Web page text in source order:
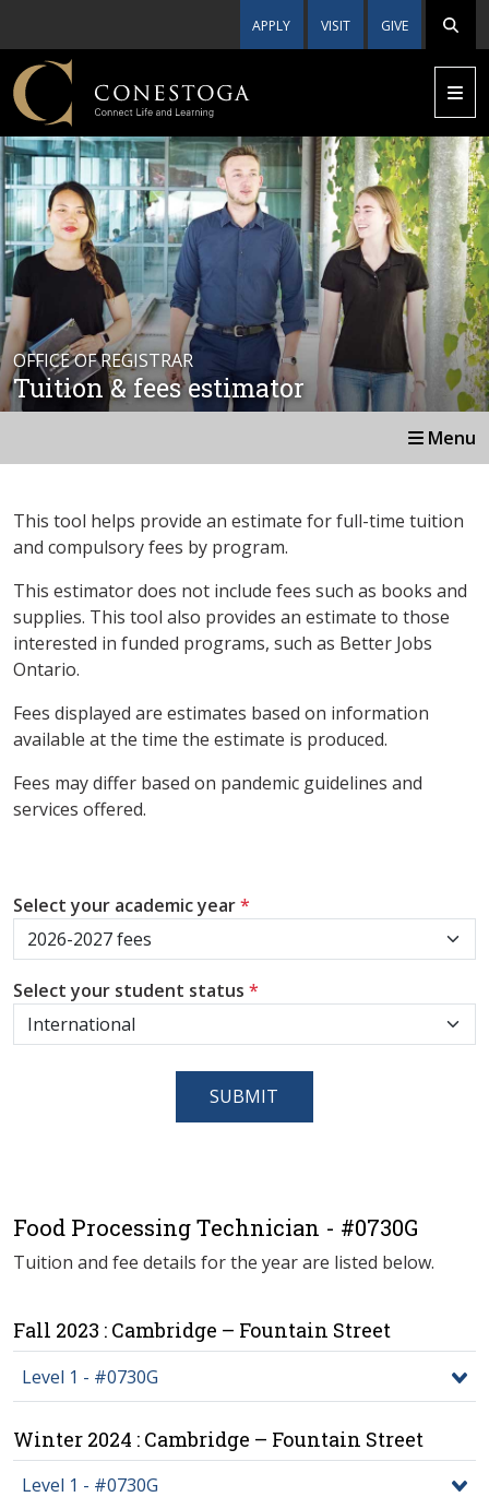
APPLY VISIT GIVE
OFFICE OF REGISTRAR
Tuition & fees estimator
Menu
This tool helps provide an estimate for full-time tuition
and compulsory fees by program.
This estimator does not include fees such as books and
supplies. This tool also provides an estimate to those
interested in funded programs, such as Better Jobs
Ontario.
Fees displayed are estimates based on information
available at the time the estimate is produced.
Fees may differ based on pandemic guidelines and
services offered.
Select your academic year*
Select your student status *
SUBMIT
Food Processing Technician - #0730G
Tuition and fee details for the year are listed below.
Fall 2023 : Cambridge – Fountain Street
Level 1 - #0730G
Winter 2024 : Cambridge – Fountain Street
Level 1 - #0730G